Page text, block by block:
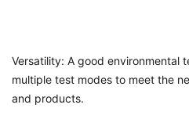
Versatility: A good environmental
multiple test modes to meet the
and products.